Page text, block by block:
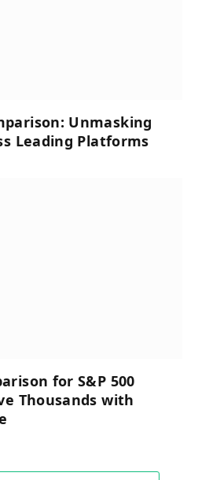
Unmasking
Leading Platforms
for S&P 500
Thousands with